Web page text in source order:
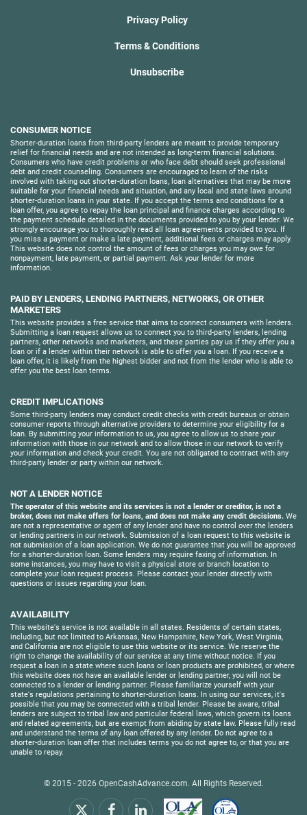
Privacy Policy
Terms & Conditions
Unsubscribe
CONSUMER NOTICE
Shorter-duration loans from third-party lenders are meant to provide temporary
relief for financial needs and are not intended as long-term financial solutions.
Consumers who have credit problems or who face debt should seek professional
debt and credit counseling. Consumers are encouraged to learn of the risks
involved with taking out shorter-duration loans, loan alternatives that may be more
suitable for your financial needs and situation, and any local and state laws around
shorter-duration loans in your state. If you accept the terms and conditions for a
loan offer, you agree to repay the loan principal and finance charges according to
the payment schedule detailed in the documents provided to you by your lender. We
strongly encourage you to thoroughly read all loan agreements provided to you. If
you miss a payment or make a late payment, additional fees or charges may apply.
This website does not control the amount of fees or charges you may owe for
nonpayment, late payment, or partial payment. Ask your lender for more
information.
PAID BY LENDERS, LENDING PARTNERS, NETWORKS, OR OTHER
MARKETERS
This website provides a free service that aims to connect consumers with lenders.
Submitting a loan request allows us to connect you to third-party lenders, lending
partners, other networks and marketers, and these parties pay us if they offer you a
loan or if a lender within their network is able to offer you a loan. If you receive a
loan offer, it is likely from the highest bidder and not from the lender who is able to
offer you the best loan terms.
CREDIT IMPLICATIONS
Some third-party lenders may conduct credit checks with credit bureaus or obtain
consumer reports through alternative providers to determine your eligibility for a
loan. By submitting your information to us, you agree to allow us to share your
information with those in our network and to allow those in our network to verify
your information and check your credit. You are not obligated to contract with any
third-party lender or party within our network.
NOT A LENDER NOTICE
The operator of this website and its services is not a lender or creditor, is not a
broker, does not make offers for loans, and does not make any credit decisions. We
are not a representative or agent of any lender and have no control over the lenders
or lending partners in our network. Submission of a loan request to this website is
not submission of a loan application. We do not guarantee that you will be approved
for a shorter-duration loan. Some lenders may require faxing of information. In
some instances, you may have to visit a physical store or branch location to
complete your loan request process. Please contact your lender directly with
questions or issues regarding your loan.
AVAILABILITY
This website's service is not available in all states. Residents of certain states,
including, but not limited to Arkansas, New Hampshire, New York, West Virginia,
and California are not eligible to use this website or its service. We reserve the
right to change the availability of our service at any time without notice. If you
request a loan in a state where such loans or loan products are prohibited, or where
this website does not have an available lender or lending partner, you will not be
connected to a lender or lending partner. Please familiarize yourself with your
state's regulations pertaining to shorter-duration loans. In using our services, it's
possible that you may be connected with a tribal lender. Please be aware, tribal
lenders are subject to tribal law and particular federal laws, which govern its loans
and related agreements, but are exempt from abiding by state law. Please fully read
and understand the terms of any loan offered by any lender. Do not agree to a
shorter-duration loan offer that includes terms you do not agree to, or that you are
unable to repay.
© 2015 - 2026 OpenCashAdvance.com. All Rights Reserved.